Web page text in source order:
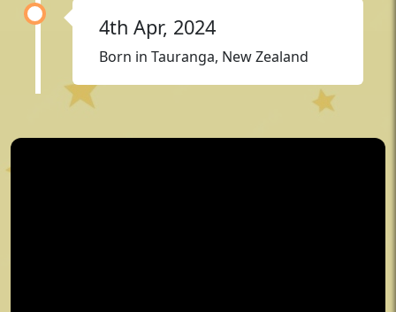
4th Apr, 2024
Born in Tauranga, New Zealand